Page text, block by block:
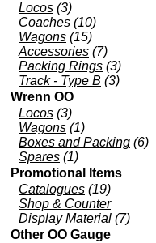
Locos (3)
Coaches (10)
Wagons (15)
Accessories (7)
Packing Rings (3)
Track - Type B (3)
Wrenn OO
Locos (3)
Wagons (1)
Boxes and Packing (6)
Spares (1)
Promotional Items
Catalogues (19)
Shop & Counter
Display Material (7)
Other OO Gauge